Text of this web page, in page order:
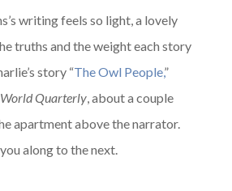
writing feels so light, a lovely
truths and the weight each story
story “The Owl People,”
Quarterly, about a couple
apartment above the narrator.
along to the next.